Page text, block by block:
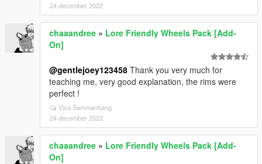
24 december 2022
chaaandree » Lore Friendly Wheels Pack [Add-
On]
@gentlejoey123458 Thank you very much for
teaching me, very good explanation, the rims were
perfect !
Visa Sammanhang
24 december 2022
chaaandree » Lore Friendly Wheels Pack [Add-
On]